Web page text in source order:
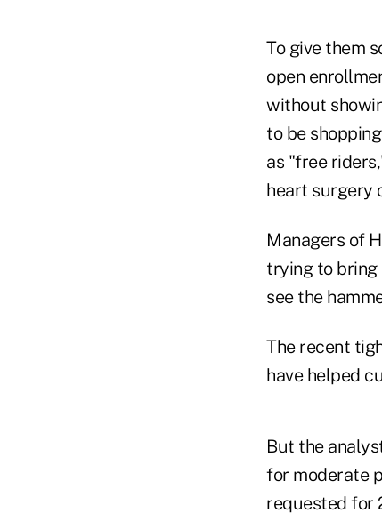
To give them
open
without
to be
as "free
heart surgery
Managers of
trying to bring
see the
The recent
have helped
But the
for moderate
requested for